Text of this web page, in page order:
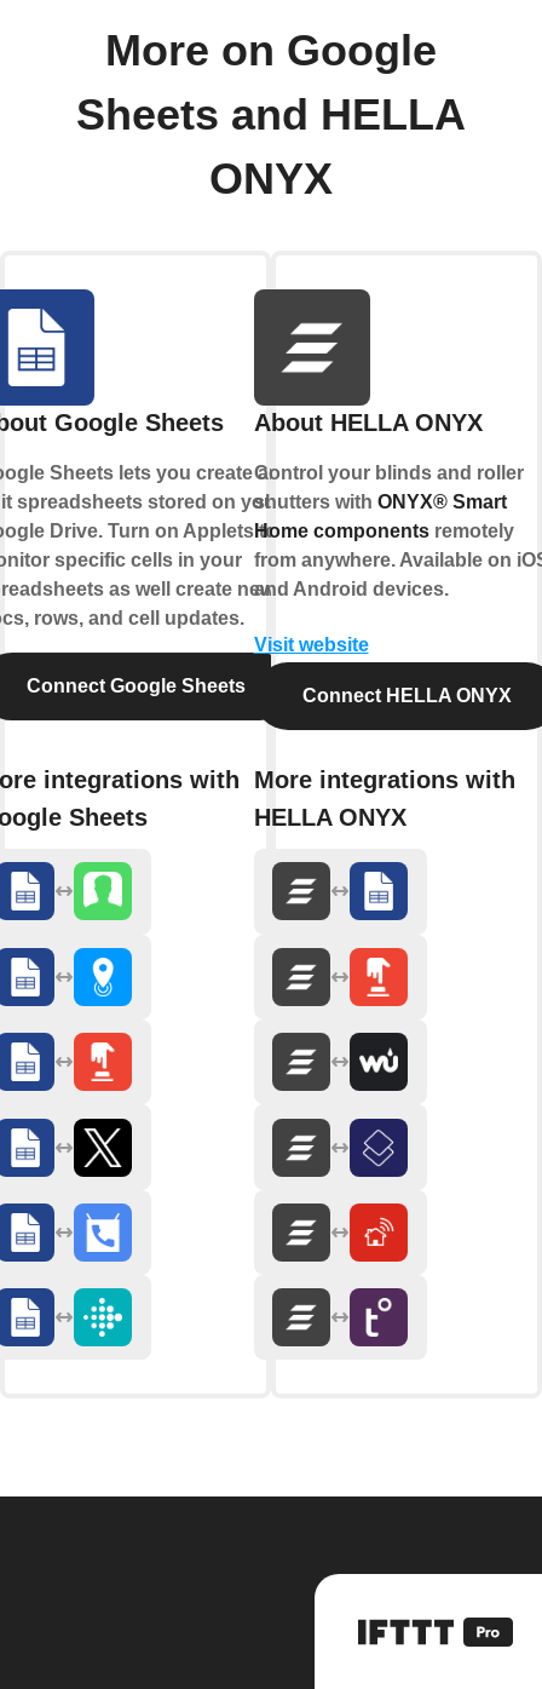
More on Google
Sheets and HELLA
ONYX
Google Sheets
Sheets lets you create and
spreadsheets stored on your
Drive. Turn on Applets to
specific cells in your
as well create news
rows, and cell updates.
Connect Google Sheets
integrations with
Sheets
About HELLA ONYX
Control your blinds and roller
shutters with ONYX® Smart
Home componentsremotely
from anywhere. Available on
and Android devices.
Visit website
Connect HELLA ONYX
More integrations with
HELLA ONYX